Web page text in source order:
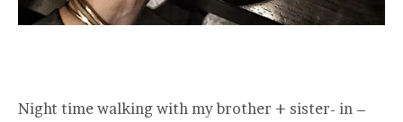
Night time walking with my brother + sister- in –